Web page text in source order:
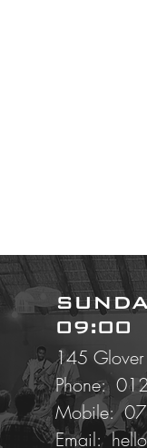
09:00
145 Glover
Phone:
Mobile:
Email: